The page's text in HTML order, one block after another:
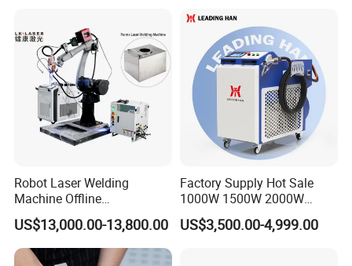
Carbon Steel Stainless Steel
Aluminum Brass Alloy
Metals
Robot Laser Welding
Machine Offline
Programming Laser
Welding Machine Automatic
Fiber Welding System
US$13,000.00-13,800.00
Factory Supply Hot Sale
1000W 1500W 2000W
3000W Laser Automatic
Continuous Fiber Laser
US$3,500.00-4,999.00